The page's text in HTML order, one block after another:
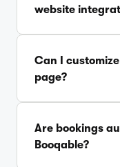
website
Can I
page?
Are bookings
Booqable?